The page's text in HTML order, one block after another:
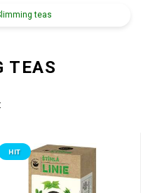
teas
TEAS
HIT